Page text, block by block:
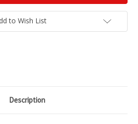
to Wish List
Description